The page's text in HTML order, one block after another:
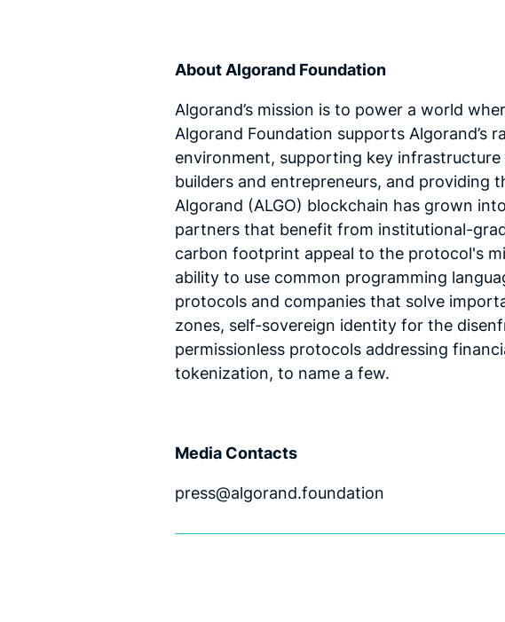
About Algorand Foundation
Algorand’s mission is to power a world
Algorand Foundation supports Algorand’s
environment, supporting key
builders and entrepreneurs, and providing
Algorand (ALGO) blockchain has grown
partners that benefit from institutional-
carbon footprint appeal to the protocol's
ability to use common programming
protocols and companies that solve
zones, self-sovereign identity for the
permissionless protocols addressing
tokenization, to name a few.
Media Contacts
press@algorand.foundation